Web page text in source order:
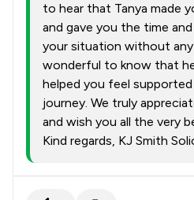
to hear that Tanya made
and gave you the time
your situation without
wonderful to know that
helped you feel
journey. We truly
and wish you all the very
Kind regards, KJ Smith